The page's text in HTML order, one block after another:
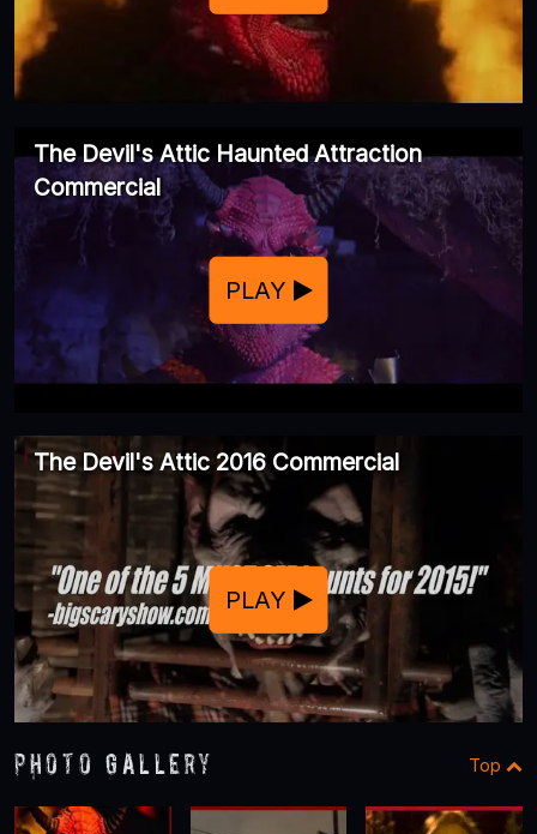
The Devil's Attic Haunted Attraction
Commercial
PLAY
The Devil's Attic 2016 Commercial
PLAY
Photo Gallery Top